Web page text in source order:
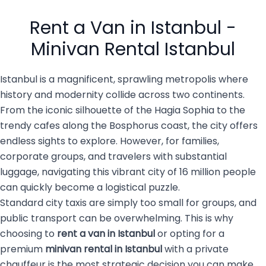
members, […]
top choice for both visitors
and […]
Rent a Van in Istanbul -
Minivan Rental Istanbul
Istanbul is a magnificent, sprawling metropolis where
history and modernity collide across two continents.
From the iconic silhouette of the Hagia Sophia to the
trendy cafes along the Bosphorus coast, the city offers
endless sights to explore. However, for families,
corporate groups, and travelers with substantial
luggage, navigating this vibrant city of 16 million people
can quickly become a logistical puzzle.
Standard city taxis are simply too small for groups, and
public transport can be overwhelming. This is why
choosing to rent a van in Istanbulor opting for a
premium minivan rental in Istanbulwith a private